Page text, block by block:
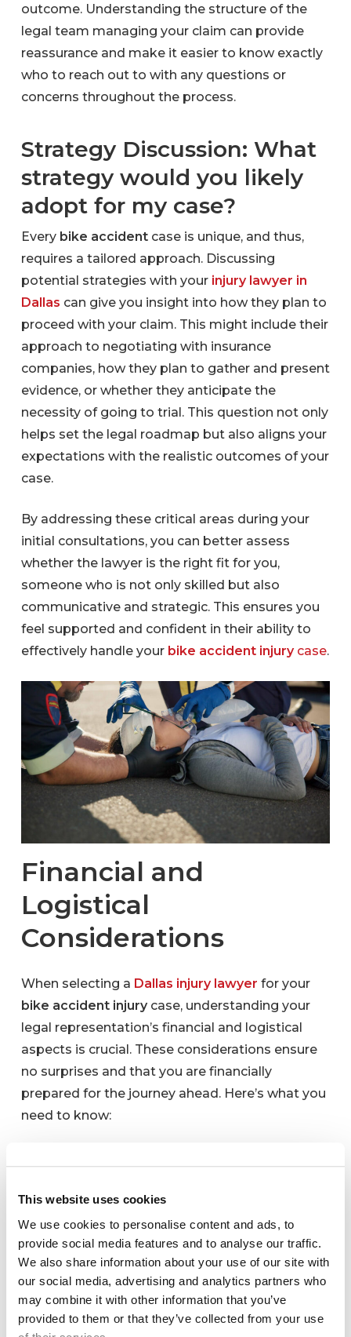
This website uses cookies
We use cookies to personalise content and ads, to
provide social media features and to analyse our traffic.
We also share information about your use of our site with
our social media, advertising and analytics partners who
may combine it with other information that you’ve
provided to them or that they’ve collected from your use
outcome. Understanding the structure of the
legal team managing your claim can provide
reassurance and make it easier to know exactly
who to reach out to with any questions or
concerns throughout the process.
Strategy Discussion: What
strategy would you likely
adopt for my case?
Every bike accidentcase is unique, and thus,
requires a tailored approach. Discussing
potential strategies with your injury lawyer in
Dallas can give you insight into how they plan to
proceed with your claim. This might include their
approach to negotiating with insurance
companies, how they plan to gather and present
evidence, or whether they anticipate the
necessity of going to trial. This question not only
helps set the legal roadmap but also aligns your
expectations with the realistic outcomes of your
case.
By addressing these critical areas during your
initial consultations, you can better assess
whether the lawyer is the right fit for you,
someone who is not only skilled but also
communicative and strategic. This ensures you
feel supported and confident in their ability to
effectively handle your bike accident injurycase.
Financial and
Logistical
Considerations
When selecting a Dallas injury lawyer for your
bike accident injurycase, understanding your
legal representation’s financial and logistical
aspects is crucial. These considerations ensure
no surprises and that you are financially
prepared for the journey ahead. Here’s what you
need to know:
Fee Structure: What is
your fee structure? Do you
work on a contingency
basis?
It’s vital to comprehend how yourbike accident
attorneywill charge for their services. Many
personal injury lawyers in Dallas operate on a